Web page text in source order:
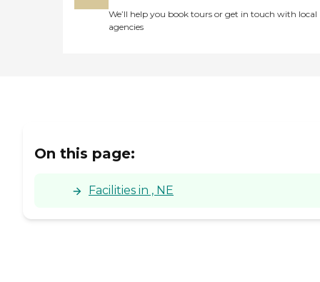
We’ll help you book tours or get in touch with local
agencies
On this page:
Facilities in , NE